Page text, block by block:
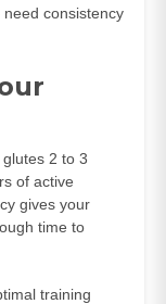
consistency
2 to 3
of active
gives your
time to
training